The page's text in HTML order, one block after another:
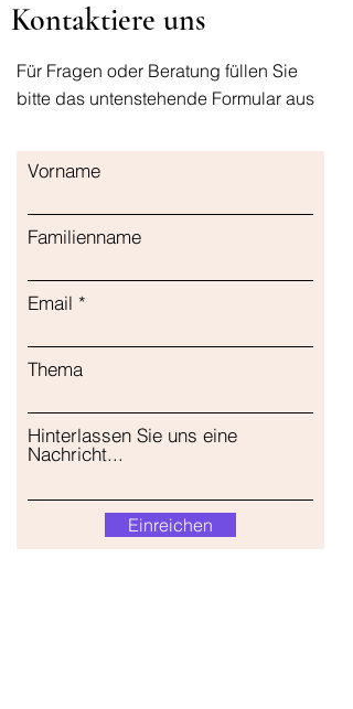
Kontaktiere uns
Für Fragen oder Beratung füllen Sie
bitte das untenstehende Formular aus
Vorname
Familienname
Email
Thema
Hinterlassen Sie uns eine
Nachricht...
Einreichen